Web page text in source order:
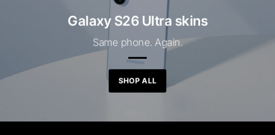
Galaxy S26 Ultra skins
Same phone. Again.
SHOP ALL